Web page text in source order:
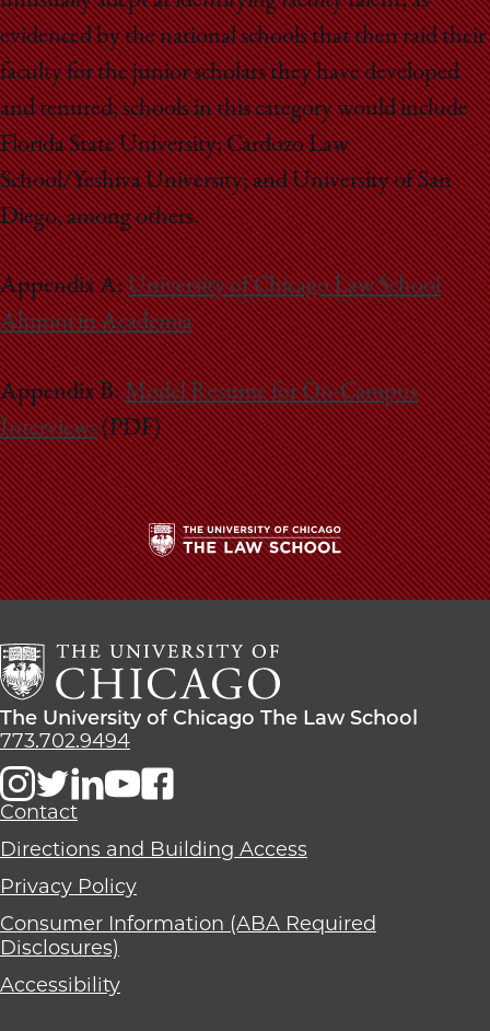
evidenced by the national schools that then raid their
faculty for the junior scholars they have developed
and tenured; schools in this category would include
Florida State University; Cardozo Law
School/Yeshiva University; and University of San
Diego, among others.
Appendix A:University of Chicago Law School
Alumni in Academia
Appendix B:Model Resume for On-Campus
Interviews(PDF)
The
University
Chicago
The
Law
School
The
University
Chicago
The
School
The University of Chicago The Law School
773.702.9494
Contact
Directions and Building Access
Privacy Policy
Consumer Information (ABA Required
Disclosures)
Accessibility